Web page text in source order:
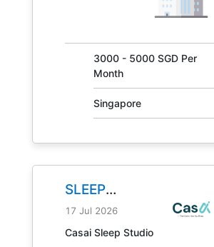
3000 - 5000 SGD Per
Month
Singapore
SLEEP
CONSULTANT
JOB NO.
17 Jul 2026
Casai Sleep Studio